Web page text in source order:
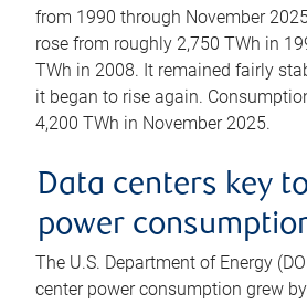
from 1990 through November
rose from roughly 2,750 TWh in
TWh in 2008. It remained fairly
it began to rise again.
4,200 TWh in November 2025.
Data centers key
power
The U.S. Department of Energy
center power consumption grew